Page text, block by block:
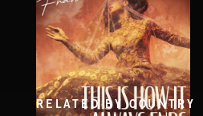
RELATED BY COUNTRY